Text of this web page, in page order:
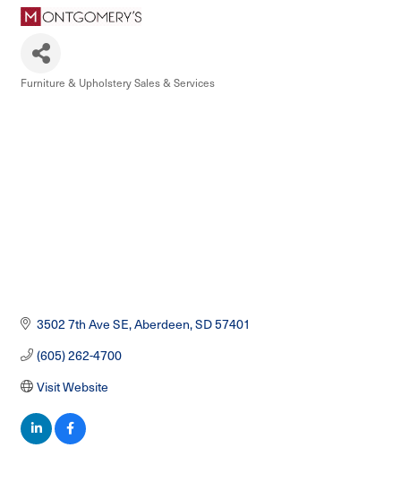
Furniture & Upholstery Sales & Services
3502 7th Ave SE Aberdeen SD57401
(605) 262-4700
Visit Website